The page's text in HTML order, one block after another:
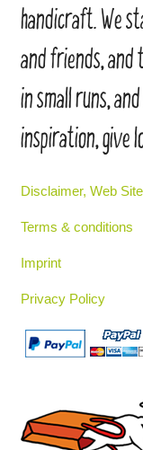
handicraft. We
and friends, and
in small runs,
inspiration,
Disclaimer, Web
Terms & conditions
Imprint
Privacy Policy